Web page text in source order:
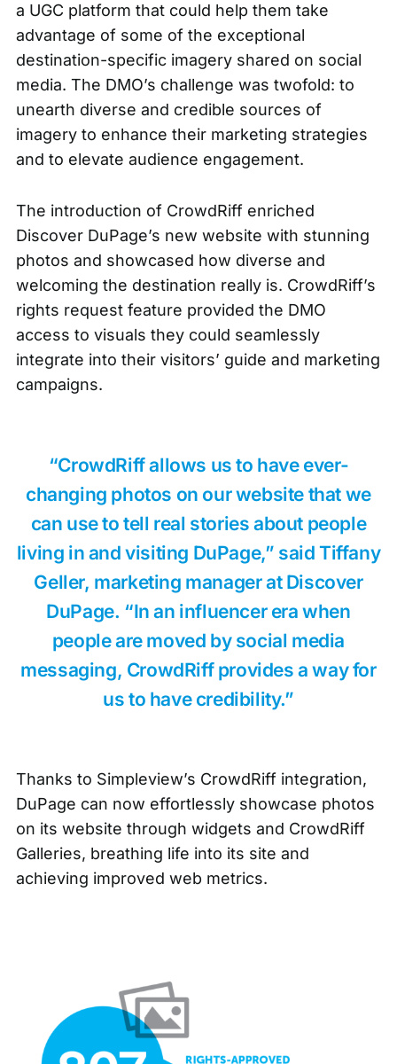
a UGC platform that could help them take
advantage of some of the exceptional
destination-specific imagery shared on social
media. The DMO’s challenge was twofold: to
unearth diverse and credible sources of
imagery to enhance their marketing strategies
and to elevate audience engagement.
The introduction of CrowdRiff enriched
Discover DuPage’s new website with stunning
photos and showcased how diverse and
welcoming the destination really is. CrowdRiff’s
rights request feature provided the DMO
access to visuals they could seamlessly
integrate into their visitors’ guide and marketing
campaigns.
“CrowdRiff allows us to have ever-
changing photos on our website that we
can use to tell real stories about people
living in and visiting DuPage,” said Tiffany
Geller, marketing manager at Discover
DuPage. “In an influencer era when
people are moved by social media
messaging, CrowdRiff provides a way for
us to have credibility.”
Thanks to Simpleview’s CrowdRiff integration,
DuPage can now effortlessly showcase photos
on its website through widgets and CrowdRiff
Galleries, breathing life into its site and
achieving improved web metrics.